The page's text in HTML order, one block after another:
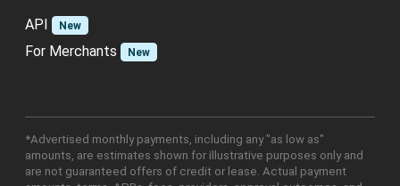
API
New
For Merchants New
*Advertised monthly payments, including any "as low as"
amounts, are estimates shown for illustrative purposes only and
are not guaranteed offers of credit or lease. Actual payment